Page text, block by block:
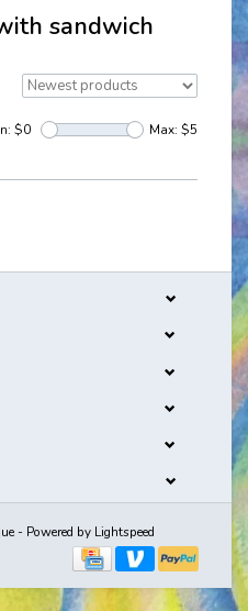
sandwich
$0 Max: $5
- Powered by Lightspeed